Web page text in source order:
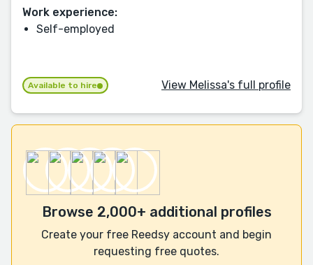
Work experience:
Self-employed
Available to hire View Melissa's full profile
Browse 2,000+ additional profiles
Create your free Reedsy account and begin
requesting free quotes.